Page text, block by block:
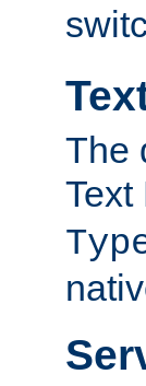
The
Text